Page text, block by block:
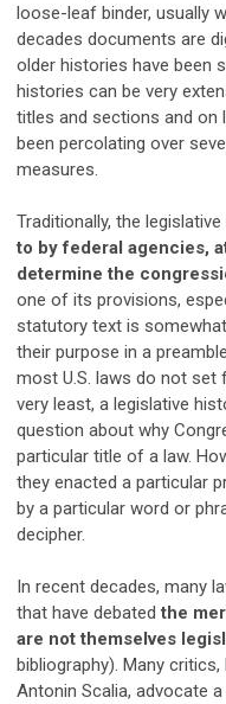
loose-leaf binder, usually
decades documents are
older histories have been
histories can be very
titles and sections and on
been percolating over
measures.
Traditionally, the
to by federal agencies,
determine the
one of its provisions,
statutory text is
their purpose in a
most U.S. laws do not set
very least, a legislative
question about why
particular title of a law.
they enacted a particular
by a particular word or
decipher.
In recent decades, many
that have debatedthe
are not themselves
bibliography). Many
Antonin Scalia, advocate